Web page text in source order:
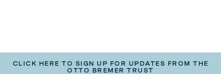
CLICK HERE TO SIGN UP FOR UPDATES FROM THE
OTTO BREMER TRUST